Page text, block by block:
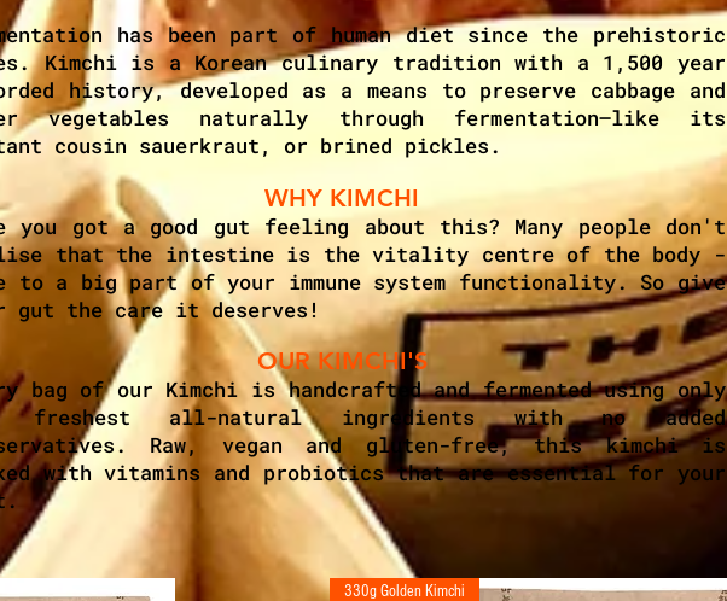
has been part of human diet since the prehistoric
Kimchi is a Korean culinary tradition with a 1,500 year
history, developed as a means to preserve cabbage and
vegetables naturally through fermentation—like its
cousin sauerkraut, or brined pickles.
WHY KIMCHI
you got a good gut feeling about this? Many people don't
that the intestine is the vitality centre of the body -
to a big part of your immune system functionality. So give
gut the care it deserves!
OUR KIMCHI'S
bag of our Kimchi is handcrafted and fermented using only
freshest all-natural ingredients with no added
Raw, vegan and gluten-free, this kimchi is
with vitamins and probiotics that are essential for your
330g Golden Kimchi